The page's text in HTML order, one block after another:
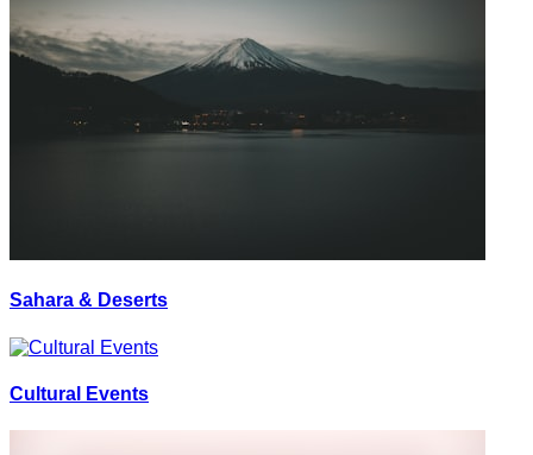
Sahara & Deserts
Cultural Events